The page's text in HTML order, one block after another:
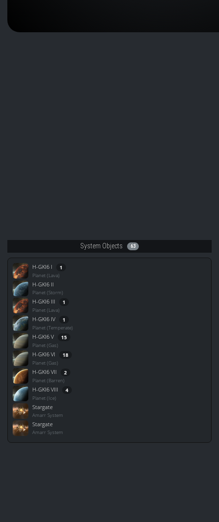
System Objects 63
H-GKI6 I 1
Planet (Lava)
H-GKI6 II
Planet (Storm)
H-GKI6 III 1
Planet (Lava)
H-GKI6 IV 1
Planet (Temperate)
H-GKI6 V 15
Planet (Gas)
H-GKI6 VI 18
Planet (Gas)
H-GKI6 VII 2
Planet (Barren)
H-GKI6 VIII 4
Planet (Ice)
Stargate
Amarr System
Stargate
Amarr System